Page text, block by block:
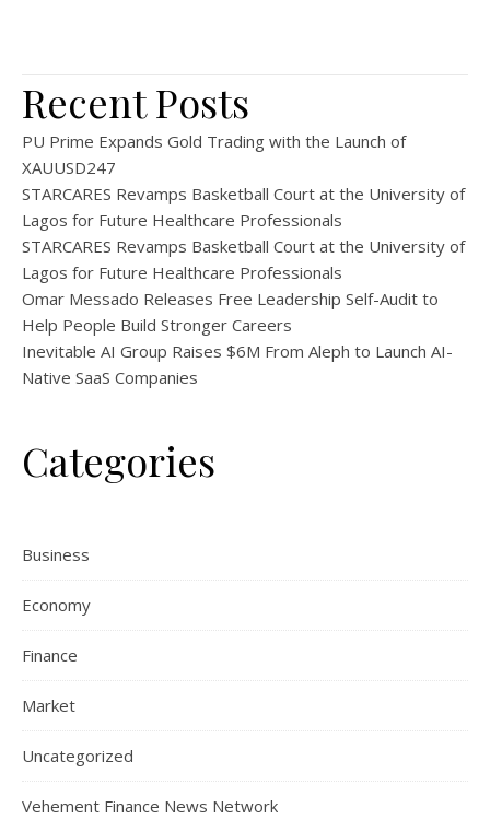
Recent Posts
PU Prime Expands Gold Trading with the Launch of
XAUUSD247
STARCARES Revamps Basketball Court at the University of
Lagos for Future Healthcare Professionals
STARCARES Revamps Basketball Court at the University of
Lagos for Future Healthcare Professionals
Omar Messado Releases Free Leadership Self-Audit to
Help People Build Stronger Careers
Inevitable AI Group Raises $6M From Aleph to Launch AI-
Native SaaS Companies
Categories
Business
Economy
Finance
Market
Uncategorized
Vehement Finance News Network